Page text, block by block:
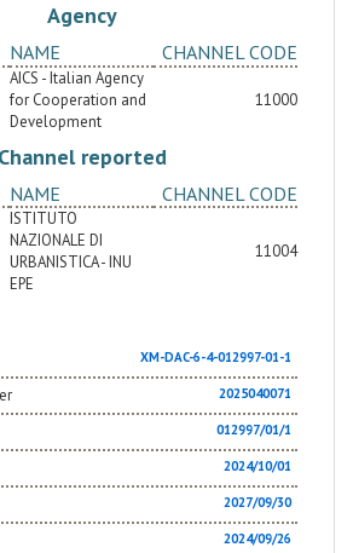
and the market square. The
subject to specific online training
Andrés, ensuring its replicability
desired impact.
Agency
NAME CHANNEL CODE
AICS - Italian Agency
for Cooperation and
Development
11000
Channel reported
NAME CHANNEL CODE
ISTITUTO
NAZIONALE DI
URBANISTICA - INU
EPE
11004
XM-DAC-6-4-012997-01-1
2025040071
012997/01/1
2024/10/01
2027/09/30
2024/09/26